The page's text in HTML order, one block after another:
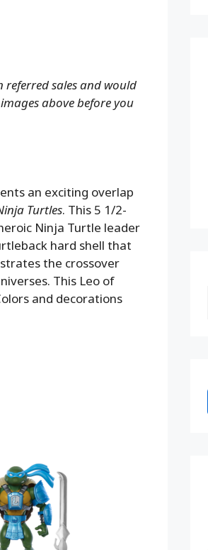
referred sales and would
above before you
an exciting overlap
Turtles. This 5 1/2-
Ninja Turtle leader
hard shell that
the crossover
This Leo of
and decorations